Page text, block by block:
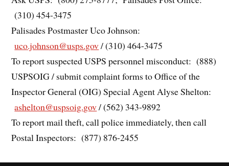
(310) 454-3475
Palisades Postmaster Uco Johnson:
uco.johnson@usps.gov/ (310) 464-3475
To report suspected USPS personnel misconduct: (888)
USPSOIG / submit complaint forms to Office of the
Inspector General (OIG) Special Agent Alyse Shelton:
ashelton@uspsoig.gov/ (562) 343-9892
To report mail theft, call police immediately, then call
Postal Inspectors: (877) 876-2455